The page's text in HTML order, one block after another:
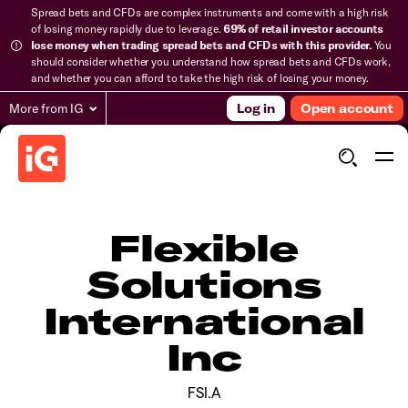
Spread bets and CFDs are complex instruments and come with a high risk
of losing money rapidly due to leverage.69% of retail investor accounts
lose money when trading spread bets and CFDs with this provider.You
should consider whether you understand how spread bets and CFDs work,
and whether you can afford to take the high risk of losing your money.
More from IG Log in Open account
Flexible
Solutions
International
Inc
FSI.A